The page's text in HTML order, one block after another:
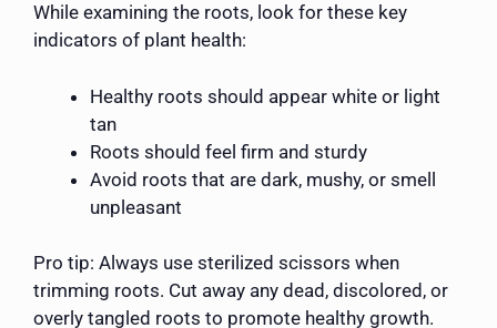
While examining the roots, look for these key
indicators of plant health:
Healthy roots should appear white or light
tan
Roots should feel firm and sturdy
Avoid roots that are dark, mushy, or smell
unpleasant
Pro tip: Always use sterilized scissors when
trimming roots. Cut away any dead, discolored, or
overly tangled roots to promote healthy growth.